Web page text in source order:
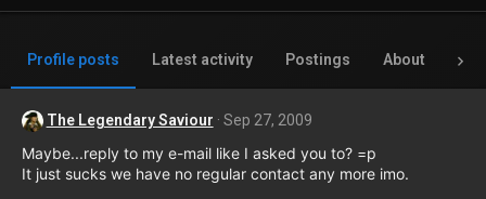
Profile posts Latest activity Postings About
The Legendary Saviour Sep 27, 2009
Maybe...reply to my e-mail like I asked you to? =p
It just sucks we have no regular contact any more imo.